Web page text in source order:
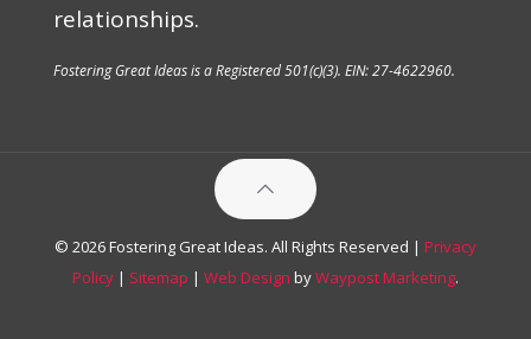
relationships.
Fostering Great Ideas is a Registered 501(c)(3). EIN: 27-4622960.
© 2026 Fostering Great Ideas. All Rights Reserved | Privacy
Policy | Sitemap | Web Design byWaypost Marketing.